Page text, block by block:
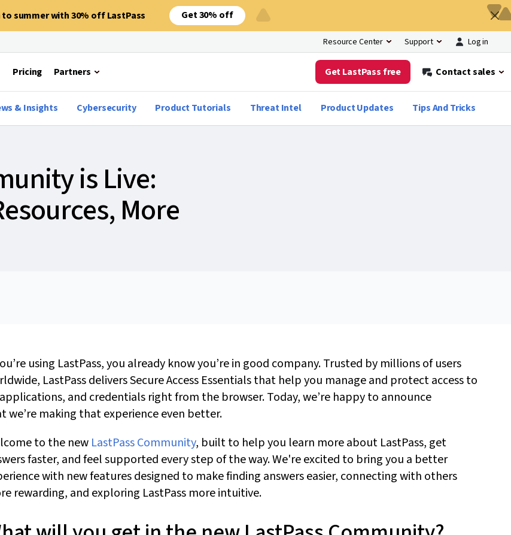
to summer with 30% off LastPass Get 30% off
Resource Center Support Log in
Pricing Partners Get LastPass free Contact sales
& Insights Cybersecurity Product Tutorials Threat Intel Product Updates Tips And Tricks
is Live:
More
using LastPass, you already knowyou’rein good company. Trusted by millions of users
LastPass delivers Secure Access Essentials that help you manage and protect access to
and credentials right from the browser. Today,we’re happy to announce
we’re making that experience even better.
to the new LastPass Community, built to help you learn more about LastPass, get
faster, and feel supported every step of the way.We'reexcited to bring you a better
with new features designed to make finding answers easier, connecting with others
rewarding, and exploring LastPass more intuitive.